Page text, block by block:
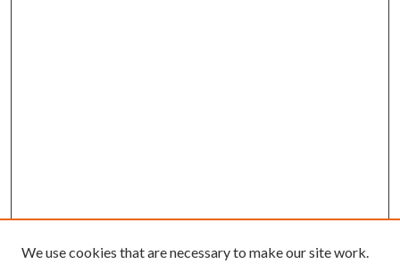
We use cookies that are necessary to make our site work.